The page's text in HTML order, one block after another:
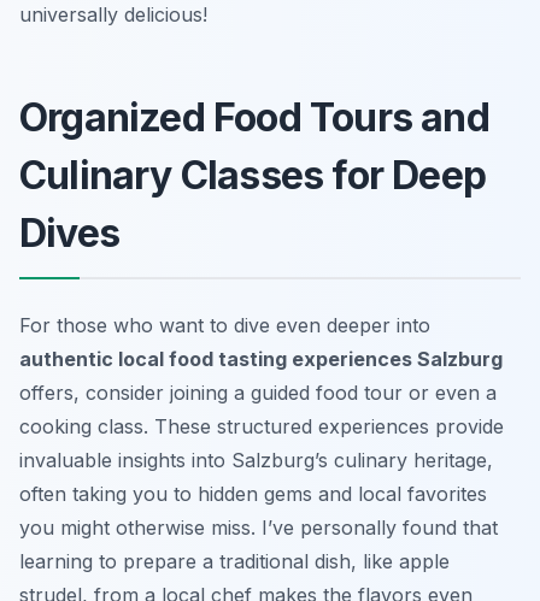
universally delicious!
Organized Food Tours and
Culinary Classes for Deep
Dives
For those who want to dive even deeper into
authentic local food tasting experiences Salzburg
offers, consider joining a guided food tour or even a
cooking class. These structured experiences provide
invaluable insights into Salzburg’s culinary heritage,
often taking you to hidden gems and local favorites
you might otherwise miss. I’ve personally found that
learning to prepare a traditional dish, like apple
strudel, from a local chef makes the flavors even